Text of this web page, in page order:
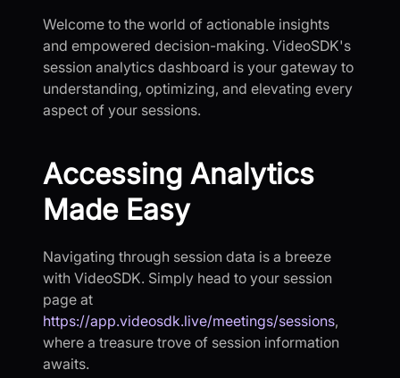
Welcome to the world of actionable insights
and empowered decision-making. VideoSDK's
session analytics dashboard is your gateway to
understanding, optimizing, and elevating every
aspect of your sessions.
Accessing Analytics
Made Easy
Navigating through session data is a breeze
with VideoSDK. Simply head to your session
page at
https://app.videosdk.live/meetings/sessions,
where a treasure trove of session information
awaits.